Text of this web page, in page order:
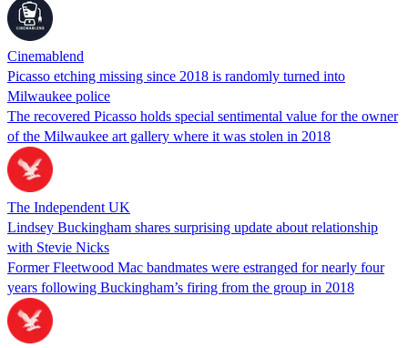
Cinemablend
Picasso etching missing since 2018 is randomly turned into
Milwaukee police
The recovered Picasso holds special sentimental value for the owner
of the Milwaukee art gallery where it was stolen in 2018
The Independent UK
Lindsey Buckingham shares surprising update about relationship
with Stevie Nicks
Former Fleetwood Mac bandmates were estranged for nearly four
years following Buckingham’s firing from the group in 2018